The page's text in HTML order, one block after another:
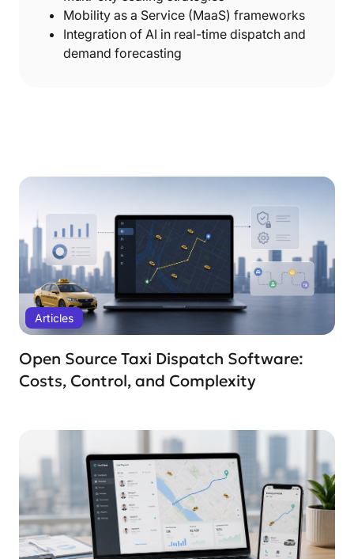
Mobility as a Service (MaaS) frameworks
Integration of AI in real-time dispatch and
demand forecasting
Articles
Open Source Taxi Dispatch Software:
Costs, Control, and Complexity